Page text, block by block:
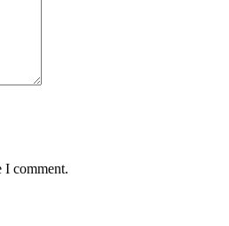
I comment.